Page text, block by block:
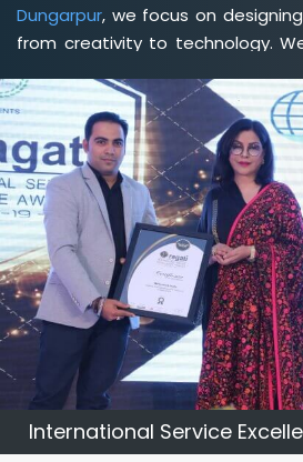
Dungarpur, we focus on
from creativity to technology.
and credibility of your brand.
web development agency in
meet your unique goals so that
business goals and earn a
International Service